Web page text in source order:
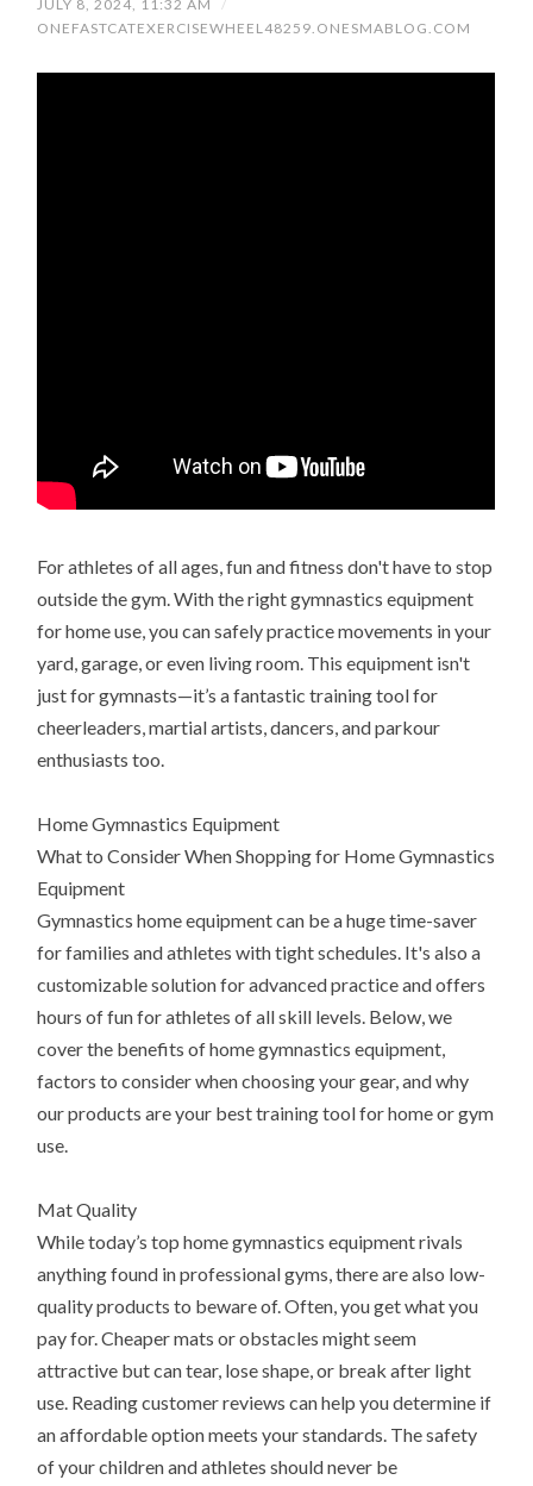
JULY 8, 2024, 11:32 AM
/
ONEFASTCATEXERCISEWHEEL48259.ONESMABLOG.COM
For athletes of all ages, fun and fitness don't have to stop
outside the gym. With the right gymnastics equipment
for home use, you can safely practice movements in your
yard, garage, or even living room. This equipment isn't
just for gymnasts—it’s a fantastic training tool for
cheerleaders, martial artists, dancers, and parkour
enthusiasts too.
Home Gymnastics Equipment
What to Consider When Shopping for Home Gymnastics
Equipment
Gymnastics home equipment can be a huge time-saver
for families and athletes with tight schedules. It's also a
customizable solution for advanced practice and offers
hours of fun for athletes of all skill levels. Below, we
cover the benefits of home gymnastics equipment,
factors to consider when choosing your gear, and why
our products are your best training tool for home or gym
use.
Mat Quality
While today’s top home gymnastics equipment rivals
anything found in professional gyms, there are also low-
quality products to beware of. Often, you get what you
pay for. Cheaper mats or obstacles might seem
attractive but can tear, lose shape, or break after light
use. Reading customer reviews can help you determine if
an affordable option meets your standards. The safety
of your children and athletes should never be